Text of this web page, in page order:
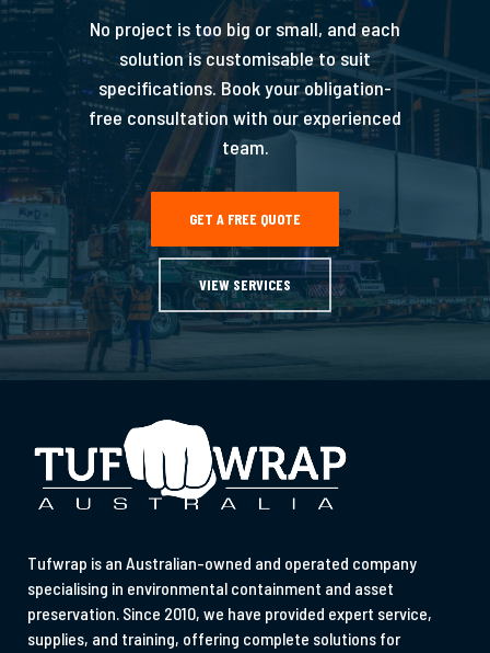
No project is too big or small, and each
solution is customisable to suit
specifications. Book your obligation-
free consultation with our experienced
team.
GET A FREE QUOTE
VIEW SERVICES
Tufwrap is an Australian-owned and operated company
specialising in environmental containment and asset
preservation. Since 2010, we have provided expert service,
supplies, and training, offering complete solutions for